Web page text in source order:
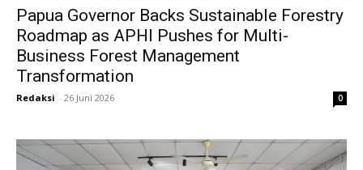
Papua Governor Backs Sustainable Forestry
Roadmap as APHI Pushes for Multi-
Business Forest Management
Transformation
Redaksi - 26 Juni 2026 0